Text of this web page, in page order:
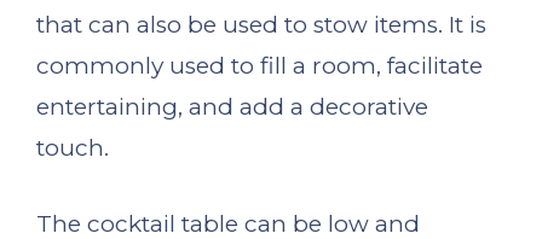
that can also be used to stow items. It is
commonly used to fill a room, facilitate
entertaining, and add a decorative
touch.
The cocktail table can be low and